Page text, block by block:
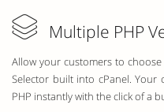
Multiple PHP
Allow your customers to
Selector built into cPanel. Your
PHP instantly with the click of a